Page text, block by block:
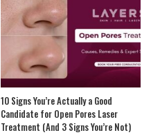
10 Signs You’re Actually a Good
Candidate for Open Pores Laser
Treatment (And 3 Signs You’re Not)